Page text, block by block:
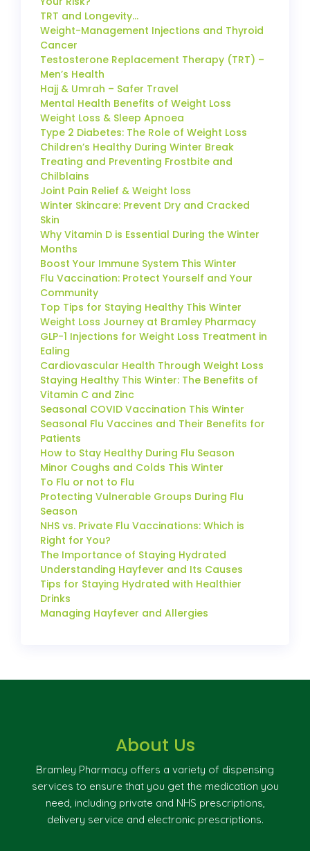
TRT and Longevity…
Weight-Management Injections and Thyroid
Cancer
Testosterone Replacement Therapy (TRT) –
Men’s Health
Hajj & Umrah – Safer Travel
Mental Health Benefits of Weight Loss
Weight Loss & Sleep Apnoea
Type 2 Diabetes: The Role of Weight Loss
Children’s Healthy During Winter Break
Treating and Preventing Frostbite and
Chilblains
Joint Pain Relief & Weight loss
Winter Skincare: Prevent Dry and Cracked
Skin
Why Vitamin D is Essential During the Winter
Months
Boost Your Immune System This Winter
Flu Vaccination: Protect Yourself and Your
Community
Top Tips for Staying Healthy This Winter
Weight Loss Journey at Bramley Pharmacy
GLP-1 Injections for Weight Loss Treatment in
Ealing
Cardiovascular Health Through Weight Loss
Staying Healthy This Winter: The Benefits of
Vitamin C and Zinc
Seasonal COVID Vaccination This Winter
Seasonal Flu Vaccines and Their Benefits for
Patients
How to Stay Healthy During Flu Season
Minor Coughs and Colds This Winter
To Flu or not to Flu
Protecting Vulnerable Groups During Flu
Season
NHS vs. Private Flu Vaccinations: Which is
Right for You?
The Importance of Staying Hydrated
Understanding Hayfever and Its Causes
Tips for Staying Hydrated with Healthier
Drinks
Managing Hayfever and Allergies
About Us
Bramley Pharmacy offers a variety of dispensing
services to ensure that you get the medication you
need, including private and NHS prescriptions,
delivery service and electronic prescriptions.